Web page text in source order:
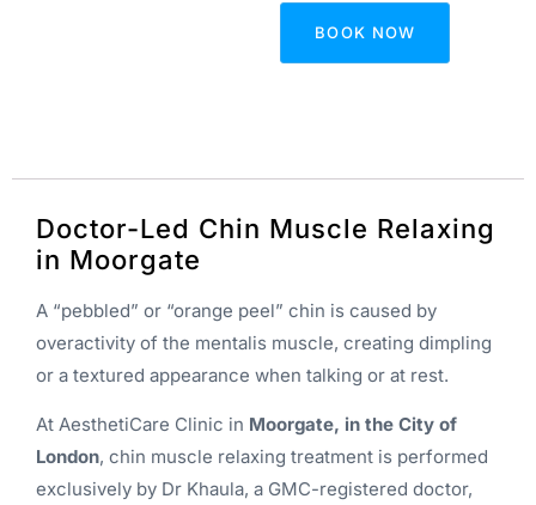
BOOK NOW
Doctor-Led Chin Muscle Relaxing
in Moorgate
A “pebbled” or “orange peel” chin is caused by
overactivity of the mentalis muscle, creating dimpling
or a textured appearance when talking or at rest.
At AesthetiCare Clinic in Moorgate, in the City of
London, chin muscle relaxing treatment is performed
exclusively by Dr Khaula, a GMC-registered doctor,